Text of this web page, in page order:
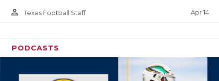
person_outline Texas Football Staff Apr 14
PODCASTS